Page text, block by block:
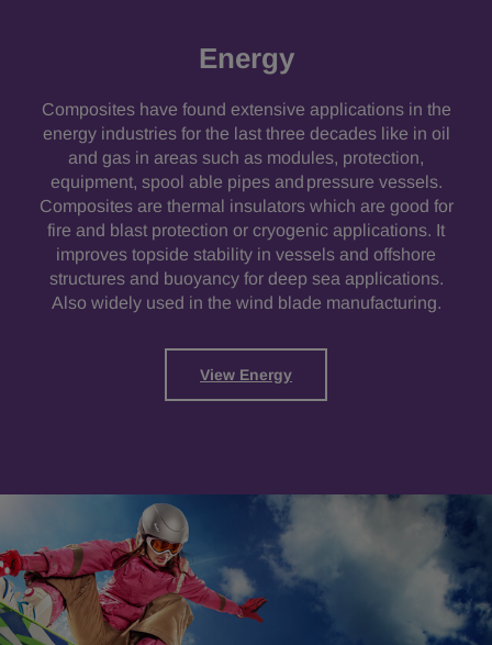
Energy
Composites have found extensive applications in the
energy industries for the last three decades like in oil
and gas in areas such as modules, protection,
equipment, spool able pipes and pressure vessels.
Composites are thermal insulators which are good for
fire and blast protection or cryogenic applications. It
improves topside stability in vessels and offshore
structures and buoyancy for deep sea applications.
Also widely used in the wind blade manufacturing.
View Energy